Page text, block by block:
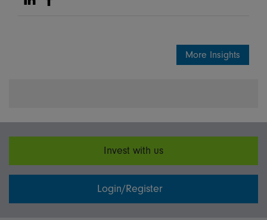
Share on Linkedin
Share on Facebook
More Insights
Invest with us
Login/Register